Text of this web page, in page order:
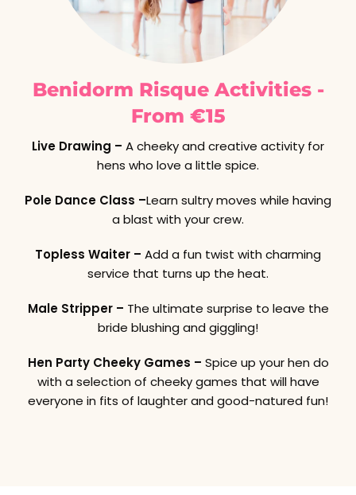
Benidorm Risque Activities -
From €15
Live Drawing – A cheeky and creative activity for
hens who love a little spice.
Pole Dance Class –Learn sultry moves while having
a blast with your crew.
Topless Waiter – Add a fun twist with charming
service that turns up the heat.
Male Stripper – The ultimate surprise to leave the
bride blushing and giggling!
Hen Party Cheeky Games – Spice up your hen do
with a selection of cheeky games that will have
everyone in fits of laughter and good-natured fun!